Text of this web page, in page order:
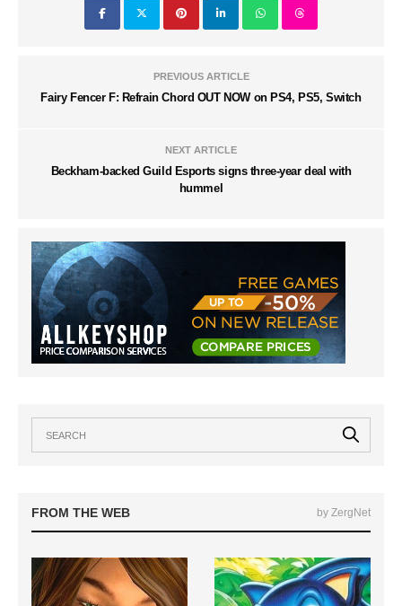
PREVIOUS ARTICLE
Fairy Fencer F: Refrain Chord OUT NOW on PS4, PS5, Switch
NEXT ARTICLE
Beckham-backed Guild Esports signs three-year deal with
hummel
FROM THE WEB by ZergNet